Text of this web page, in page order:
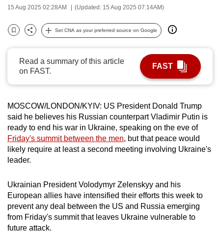
15 Aug 2025 02:28AM (Updated: 15 Aug 2025 07:14AM)
Bookmark
Share
Set CNA as your preferred source on Google
Read a summary of this article
on FAST.
FAST
MOSCOW/LONDON/KYIV: US President Donald Trump
said he believes his Russian counterpart Vladimir Putin is
ready to end his war in Ukraine, speaking on the eve of
Friday's summit between the men, but that peace would
likely require at least a second meeting involving Ukraine's
leader.
Ukrainian President Volodymyr Zelenskyy and his
European allies have intensified their efforts this week to
prevent any deal between the US and Russia emerging
from Friday's summit that leaves Ukraine vulnerable to
future attack.
can
possibly
be.
continue,
a
supported
browser
or,
for
finest
experience,
download
the
mobile